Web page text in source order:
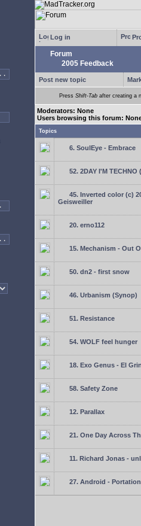
Log in
Forum
2005 Feedback
Post new topic
Press Shift-Tab after creating a
Moderators: None
Users browsing this forum:
Topics
6. SoulEye - Embrace
52. 2DAY I'M TECHNO
45. Inverted color (c)
Geisweiller
20. erno112
15. Mechanism - Out
50. dn2 - first snow
46. Urbanism (Synop)
51. Resistance
54. WOLF feel hunger
18. Exo Genus - El
58. Safety Zone
12. Parallax
21. One Day Across
11. Richard Jonas -
27. Android - Portation